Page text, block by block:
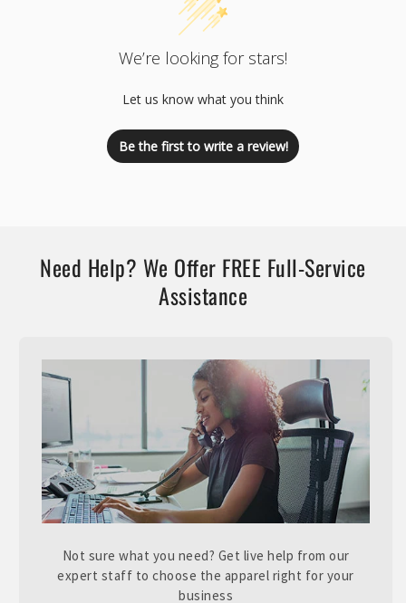
We’re looking for stars!
Let us know what you think
Be the first to write a review!
Need Help? We Offer FREE Full-Service
Assistance
Not sure what you need? Get live help from our
expert staff to choose the apparel right for your
business